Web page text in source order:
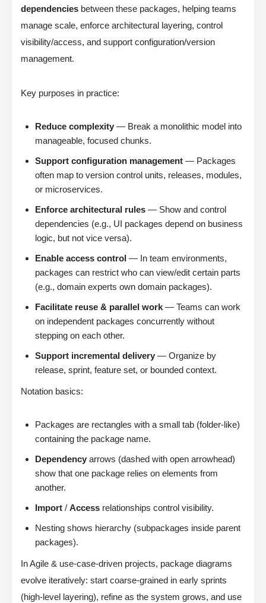
dependencies between these packages, helping teams
manage scale, enforce architectural layering, control
visibility/access, and support configuration/version
management.
Key purposes in practice:
Reduce complexity — Break a monolithic model into
manageable, focused chunks.
Support configuration management — Packages
often map to version control units, releases, modules,
or microservices.
Enforce architectural rules — Show and control
dependencies (e.g., UI packages depend on business
logic, but not vice versa).
Enable access control — In team environments,
packages can restrict who can view/edit certain parts
(e.g., domain experts own domain packages).
Facilitate reuse & parallel work — Teams can work
on independent packages concurrently without
stepping on each other.
Support incremental delivery — Organize by
release, sprint, feature set, or bounded context.
Notation basics:
Packages are rectangles with a small tab (folder-like)
containing the package name.
Dependency arrows (dashed with open arrowhead)
show that one package relies on elements from
another.
Import / Access relationships control visibility.
Nesting shows hierarchy (subpackages inside parent
packages).
In Agile & use-case-driven projects, package diagrams
evolve iteratively: start coarse-grained in early sprints
(high-level layering), refine as the system grows, and use